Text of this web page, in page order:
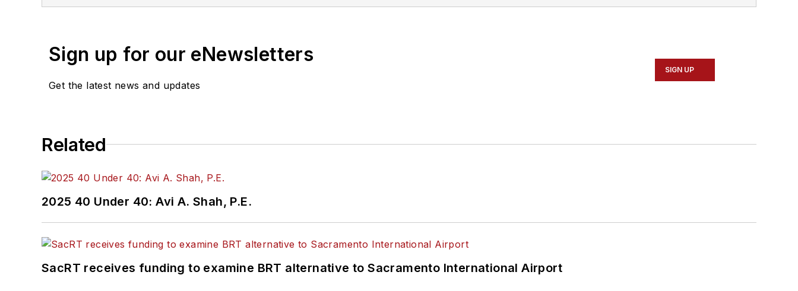
Sign up for our eNewsletters
Get the latest news and updates
SIGN UP
Related
2025 40 Under 40: Avi A. Shah, P.E.
SacRT receives funding to examine BRT alternative to Sacramento International Airport